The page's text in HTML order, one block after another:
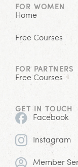
FOR WOMEN
Home
Free Courses
FOR PARTNERS
Free Courses
GET IN TOUCH
Facebook
Instagram
Member